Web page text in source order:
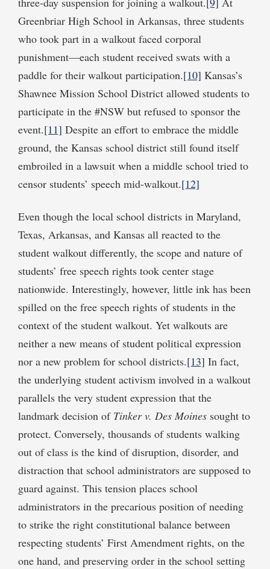
Greenbriar High School in Arkansas, three students
who took part in a walkout faced corporal
punishment—each student received swats with a
paddle for their walkout participation.[10] Kansas’s
Shawnee Mission School District allowed students to
participate in the #NSW but refused to sponsor the
event.[11] Despite an effort to embrace the middle
ground, the Kansas school district still found itself
embroiled in a lawsuit when a middle school tried to
censor students’ speech mid-walkout.[12]
Even though the local school districts in Maryland,
Texas, Arkansas, and Kansas all reacted to the
student walkout differently, the scope and nature of
students’ free speech rights took center stage
nationwide. Interestingly, however, little ink has been
spilled on the free speech rights of students in the
context of the student walkout. Yet walkouts are
neither a new means of student political expression
nor a new problem for school districts.[13] In fact,
the underlying student activism involved in a walkout
parallels the very student expression that the
landmark decision of Tinker v. Des Moines sought to
protect. Conversely, thousands of students walking
out of class is the kind of disruption, disorder, and
distraction that school administrators are supposed to
guard against. This tension places school
administrators in the precarious position of needing
to strike the right constitutional balance between
respecting students’ First Amendment rights, on the
one hand, and preserving order in the school setting